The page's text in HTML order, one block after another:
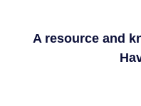
A resource and